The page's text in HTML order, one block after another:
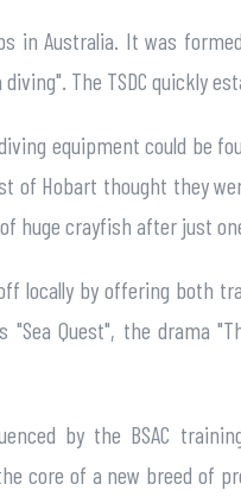
in Australia. It was
The TSDC quickly
equipment could be
Hobart thought they
huge crayfish after just
locally by offering both
Quest", the drama
by the BSAC
core of a new breed of